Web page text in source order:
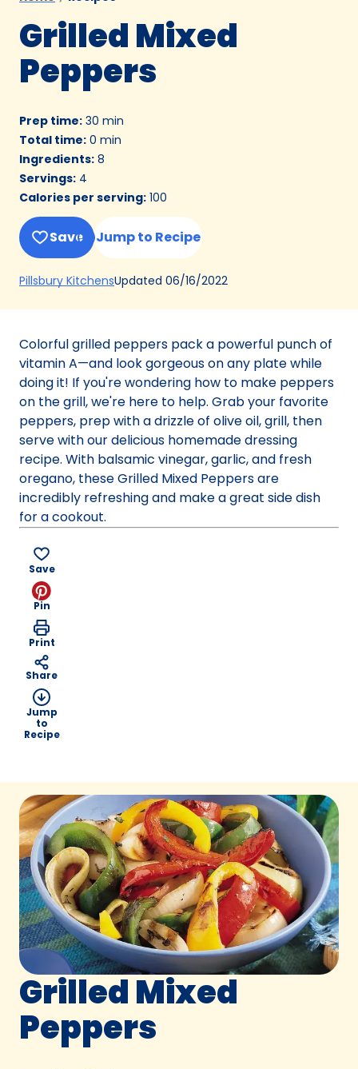
Grilled Mixed
Peppers
Prep time: 30 min
Total time: 0 min
Ingredients: 8
Servings: 4
Calories per serving: 100
Save Jump to Recipe
Pillsbury Kitchens(Opens
a
tab)
Updated 06/16/2022
Colorful grilled peppers pack a powerful punch of
vitamin A—and look gorgeous on any plate while
doing it! If you're wondering how to make peppers
on the grill, we're here to help. Grab your favorite
peppers, prep with a drizzle of olive oil, grill, then
serve with our delicious homemade dressing
recipe. With balsamic vinegar, garlic, and fresh
oregano, these Grilled Mixed Peppers are
incredibly refreshing and make a great side dish
for a cookout.
Save
Pin
Print
Share
Jump
to
Recipe
Grilled Mixed
Peppers